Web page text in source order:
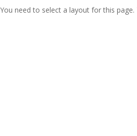
You need to select a layout for this